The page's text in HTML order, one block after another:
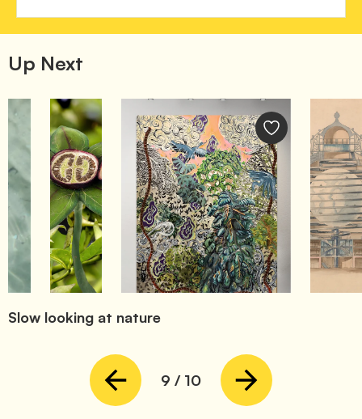
Up Next
Slow looking at nature
9 / 10